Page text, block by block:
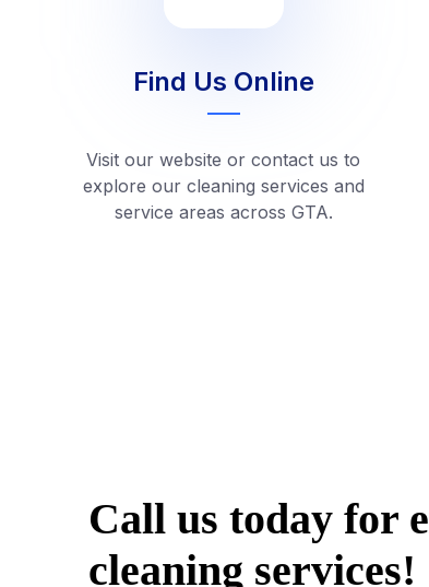
Find Us Online
Visit our website or contact us to
explore our cleaning services and
service areas across GTA.
Call us today for
cleaning services!